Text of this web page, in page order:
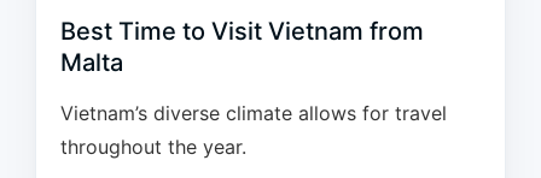
Best Time to Visit Vietnam from
Malta
Vietnam’s diverse climate allows for travel
throughout the year.